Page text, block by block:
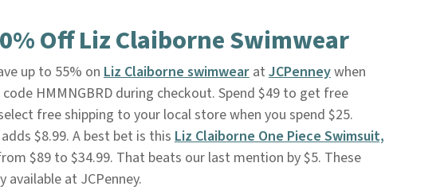
Off Liz Claiborne Swimwear
up to 55% onLiz Claiborne swimwearat JCPenneywhen
HMMNGBRD during checkout. Spend $49 to get free
free shipping to your local store when you spend $25.
$8.99. A best bet is this Liz Claiborne One Piece Swimsuit,
$89 to $34.99. That beats our last mention by $5. These
available at JCPenney.